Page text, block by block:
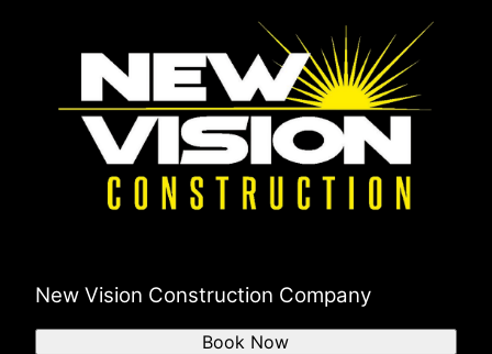
New Vision Construction Company
Book Now